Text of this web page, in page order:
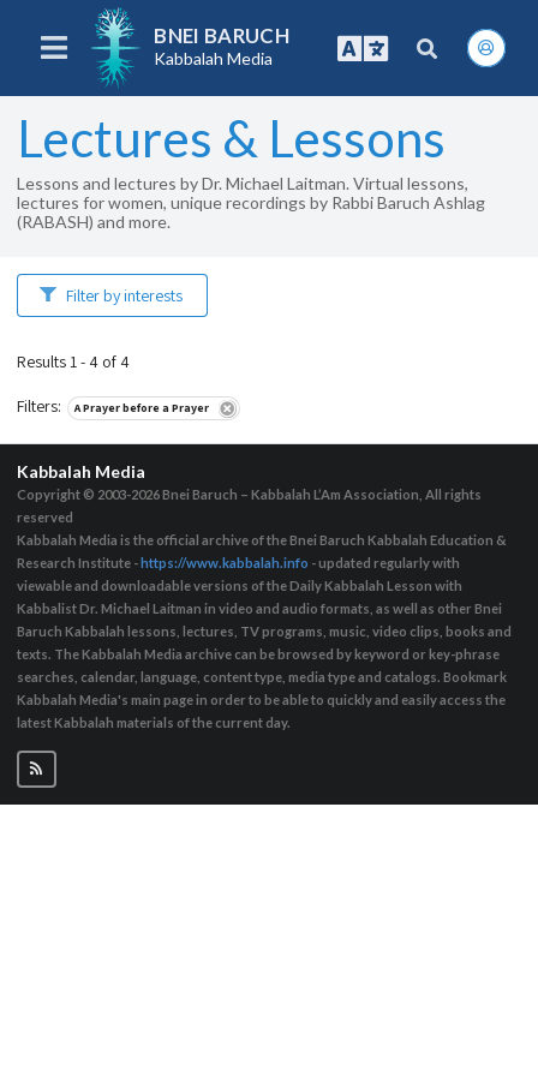
BNEI BARUCH
Kabbalah Media
Lectures & Lessons
Lessons and lectures by Dr. Michael Laitman. Virtual lessons,
lectures for women, unique recordings by Rabbi Baruch Ashlag
(RABASH) and more.
Filter by interests
Results 1 - 4 of 4
Filters: A Prayer before a Prayer
Kabbalah Media
Copyright © 2003-2026Bnei Baruch – Kabbalah L’Am Association, All rights
reserved
Kabbalah Media is the official archive of the Bnei Baruch Kabbalah Education &
Research Institute -https://www.kabbalah.info - updated regularly with
viewable and downloadable versions of the Daily Kabbalah Lesson with
Kabbalist Dr. Michael Laitman in video and audio formats, as well as other Bnei
Baruch Kabbalah lessons, lectures, TV programs, music, video clips, books and
texts. The Kabbalah Media archive can be browsed by keyword or key-phrase
searches, calendar, language, content type, media type and catalogs. Bookmark
Kabbalah Media's main page in order to be able to quickly and easily access the
latest Kabbalah materials of the current day.